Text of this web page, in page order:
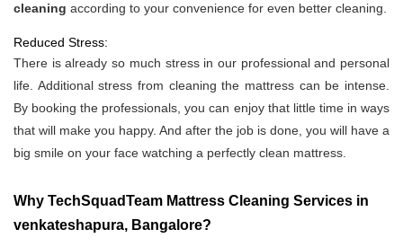
cleaning according to your convenience for even better cleaning.
Reduced Stress:
There is already so much stress in our professional and personal
life. Additional stress from cleaning the mattress can be intense.
By booking the professionals, you can enjoy that little time in ways
that will make you happy. And after the job is done, you will have a
big smile on your face watching a perfectly clean mattress.
Why TechSquadTeam Mattress Cleaning Services in
venkateshapura, Bangalore?